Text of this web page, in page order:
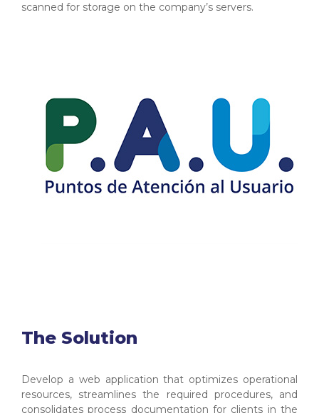
scanned for storage on the company’s servers.
The Solution
Develop a web application that optimizes operational
resources, streamlines the required procedures, and
consolidates process documentation for clients in the